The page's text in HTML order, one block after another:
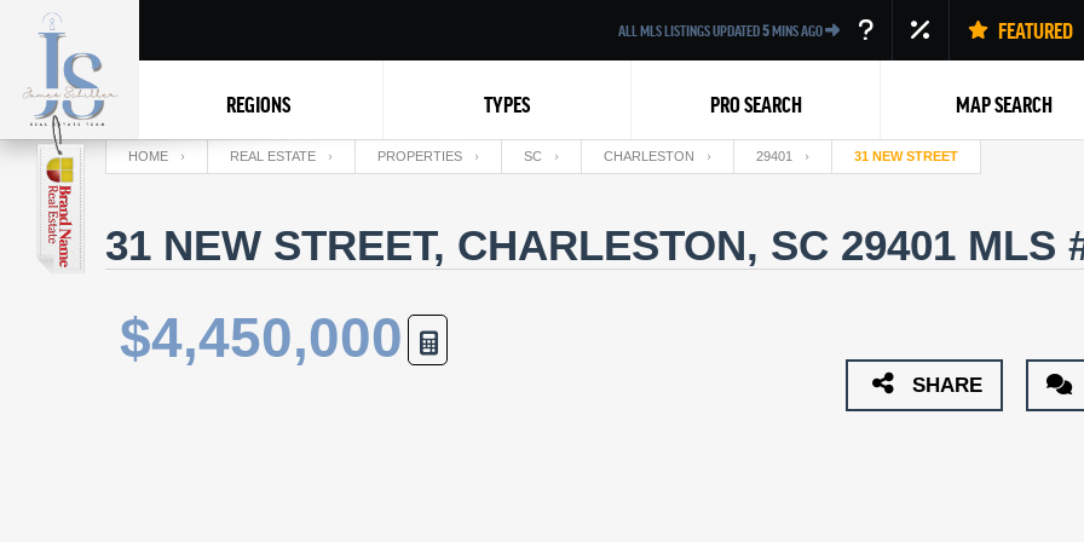
ALL MLS LISTINGS UPDATED5MINS AGO FEATURED
REGIONS TYPES PRO SEARCH MAP SEARCH
HOME REAL ESTATE PROPERTIES SC CHARLESTON 29401 31 NEW STREET
31 NEW STREET, CHARLESTON, SC 29401 MLS
$4,450,000
SHARE